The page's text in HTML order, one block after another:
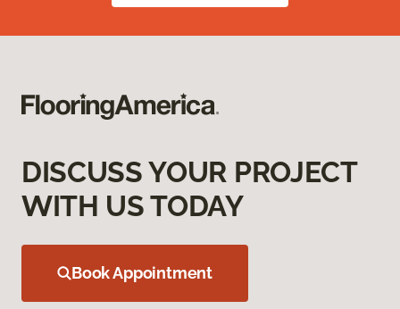
DISCUSS YOUR PROJECT
WITH US TODAY
Book Appointment